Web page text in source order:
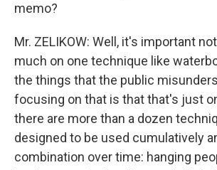
memo?
Mr. ZELIKOW: Well, it's important
much on one technique like
the things that the public
focusing on that is that that's just
there are more than a dozen
designed to be used cumulatively
combination over time: hanging